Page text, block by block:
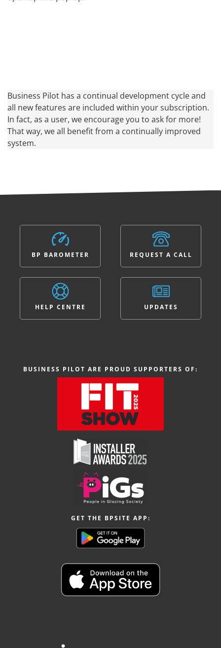
Business Pilot has a continual development cycle and
all new features are included within your subscription.
In fact, as a user, we encourage you to ask for more!
That way, we all benefit from a continually improved
system.
BP BAROMETER
HELP CENTRE
REQUEST A CALL
UPDATES
BUSINESS PILOT ARE PROUD SUPPORTERS OF:
GET THE BPSITE APP: